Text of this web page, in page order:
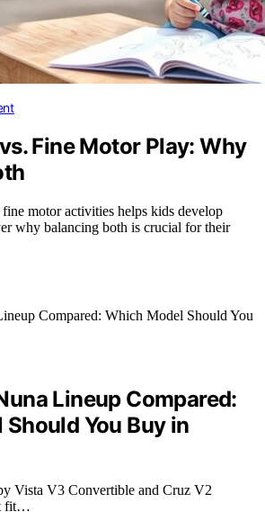
Fine Motor Play: Why
motor activities helps kids develop
why balancing both is crucial for their
Lineup Compared:
You Buy in
Vista V3 Convertible and Cruz V2
fit…